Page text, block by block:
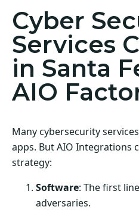
Cyber
Services
in Santa
AIO
Many cybersecurity
apps. But AIO Integrations
strategy:
Software: The first
adversaries.